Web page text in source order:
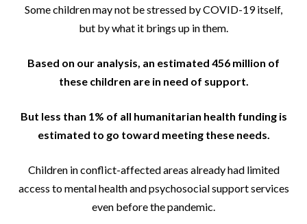
Some children may not be stressed by COVID-19 itself,
but by what it brings up in them.
Based on our analysis, an estimated 456 million of
these children are in need of support.
But less than 1% of all humanitarian health funding is
estimated to go toward meeting these needs.
Children in conflict-affected areas already had limited
access to mental health and psychosocial support services
even before the pandemic.